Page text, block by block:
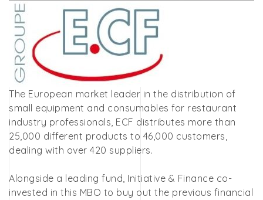
The European market leader in the distribution of
small equipment and consumables for restaurant
industry professionals, ECF distributes more than
25,000 different products to 46,000 customers,
dealing with over 420 suppliers.
Alongside a leading fund, Initiative & Finance co-
invested in this MBO to buy out the previous financial